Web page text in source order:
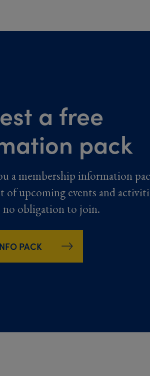
a free
pack
a membership information
of upcoming events and
no obligation to join.
PACK